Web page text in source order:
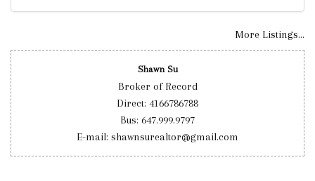
More Listings...
Shawn Su
Broker of Record
Direct: 4166786788
Bus: 647.999.9797
E-mail: shawnsurealtor@gmail.com